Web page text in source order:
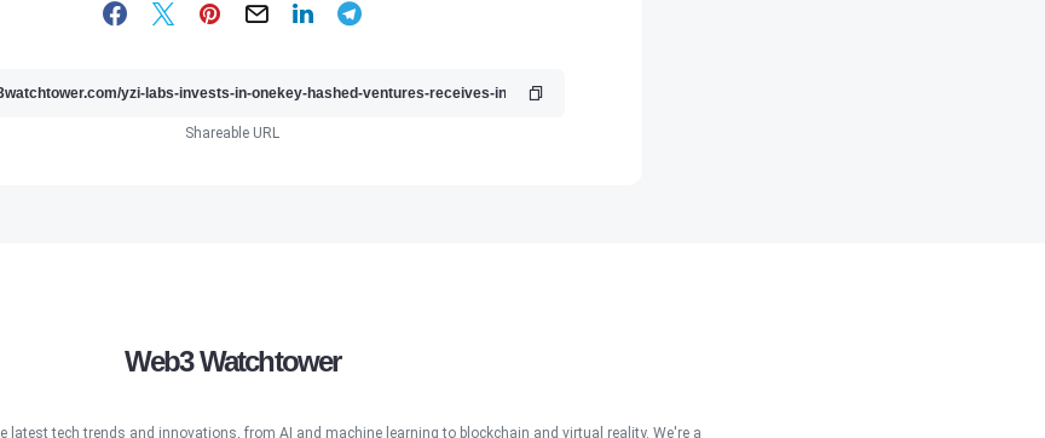
Shareable URL
Web3 Watchtower
latest tech trends and innovations, from AI and machine learning to blockchain and virtual reality. We're a